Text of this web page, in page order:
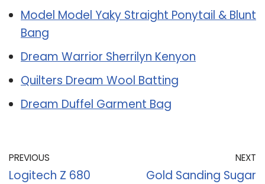
Model Model Yaky Straight Ponytail & Blunt
Bang
Dream Warrior Sherrilyn Kenyon
Quilters Dream Wool Batting
Dream Duffel Garment Bag
PREVIOUS
Logitech Z 680
NEXT
Gold Sanding Sugar